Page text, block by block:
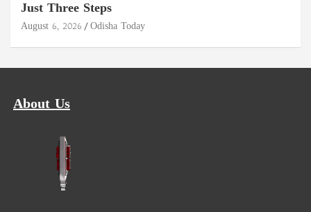
Just Three Steps
August 6, 2026 Odisha Today
About Us